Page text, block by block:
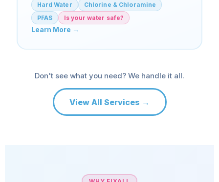
Hard Water
Chlorine & Chloramine
PFAS
Is your water safe?
Learn More →
Don't see what you need? We handle it all.
View All Services →